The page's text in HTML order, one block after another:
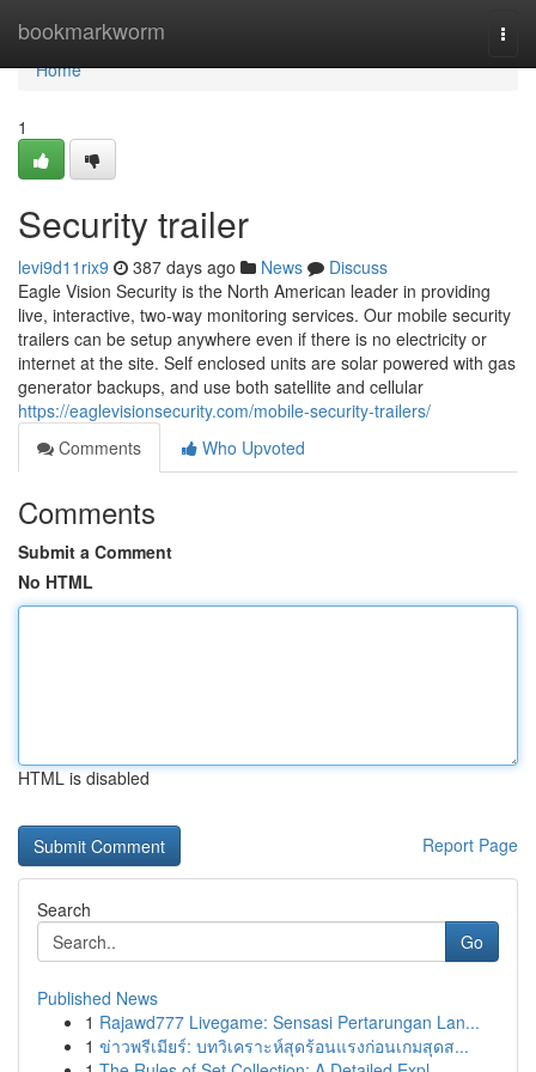
bookmarkworm
Home
Home
1
Security trailer
levi9d11rix9 387 days ago News
Discuss
Eagle Vision Security is the North American leader in providing
live, interactive, two-way monitoring services. Our mobile security
trailers can be setup anywhere even if there is no electricity or
internet at the site. Self enclosed units are solar powered with gas
generator backups, and use both satellite and cellular
https://eaglevisionsecurity.com/mobile-security-trailers/
Comments
Who Upvoted
Comments
Submit a Comment
No HTML
HTML is disabled
Report Page
Search
Go
Published News
1 Rajawd777 Livegame: Sensasi Pertarungan Lan...
1 ข่าวพรีเมียร์: บทวิเคราะห์สุดร้อนแรงก่อนเกมสุดส...